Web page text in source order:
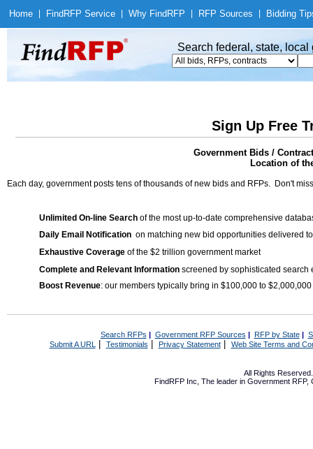
Home Find RFP Service Why Find RFP RFP Sources Bidding
Search federal, state,
Sign Up Free
Government Bids /
Location of
Each day, government posts tens of thousands of new bids and RFPs. Don't
Unlimited On-line Search of the most up-to-date comprehensive
Daily Email Notification on matching new bid opportunities delivered
Exhaustive Coverage of the $2 trillion government market
Complete and Relevant Information screened by sophisticated search
Boost Revenue: our members typically bring in $100,000 to
Search RFPs | Government RFP Sources | RFP by State|
Submit A URL | Testimonials Privacy Statement| Web Site Terms and
All Rights
FindRFP Inc, The leader in Government RFP,